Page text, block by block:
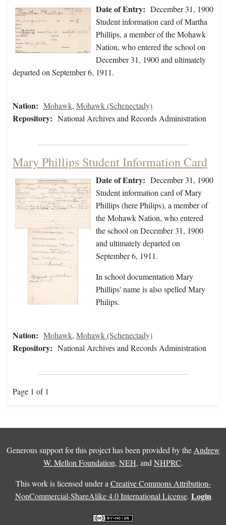
Date of Entry: December 31, 1900
Student information card of Martha
Phillips, a member of the Mohawk
Nation, who entered the school on
December 31, 1900 and ultimately
departed on September 6, 1911.
Nation: Mohawk, Mohawk (Schenectady)
Repository: National Archives and Records Administration
Mary Phillips Student Information Card
Date of Entry: December 31, 1900
Student information card of Mary
Phillips (here Philips), a member of
the Mohawk Nation, who entered
the school on December 31, 1900
and ultimately departed on
September 6, 1911.
In school documentation Mary
Phillips' name is also spelled Mary
Philips.
Nation: Mohawk, Mohawk (Schenectady)
Repository: National Archives and Records Administration
Page 1 of 1
Generous support for this project has been provided by the Andrew
W. Mellon Foundation, NEH, and NHPRC.
This work is licensed under a Creative Commons Attribution-
NonCommercial-ShareAlike 4.0 International License. Login